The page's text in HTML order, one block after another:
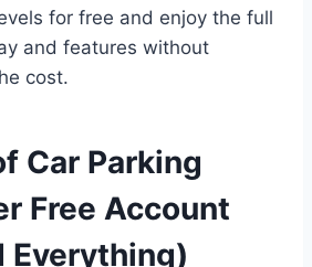
for free and enjoy the full
and features without
cost.
Car Parking
Free Account
Everything)